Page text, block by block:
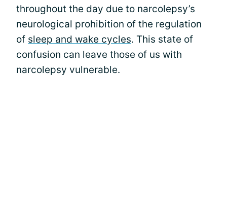
throughout the day due to narcolepsy’s
neurological prohibition of the regulation
of sleep and wake cycles. This state of
confusion can leave those of us with
narcolepsy vulnerable.